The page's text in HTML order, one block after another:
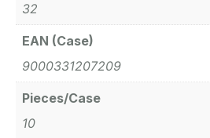
32
EAN (Case)
9000331207209
Pieces/Case
10